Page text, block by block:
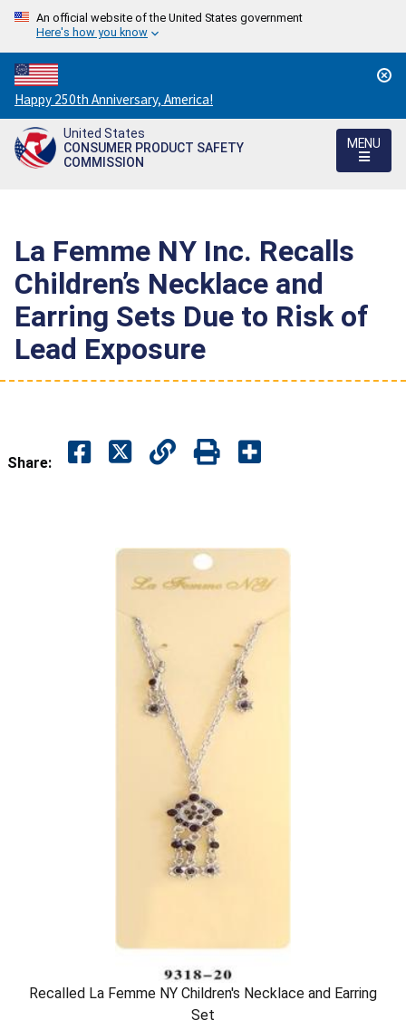
An official website of the United States government
Here's how you know
Countdown
to
America's
250th
Happy 250th Anniversary, America!
United States
CONSUMER PRODUCT SAFETY
COMMISSION
MENU
La Femme NY Inc. Recalls
Children’s Necklace and
Earring Sets Due to Risk of
Lead Exposure
Share:
Recalled La Femme NY Children's Necklace and Earring
Set